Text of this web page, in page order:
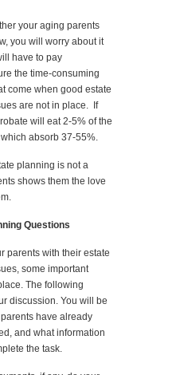
your aging parents
you will worry about it
have to pay
the time-consuming
come when good estate
are not in place. If
will eat 2-5% of the
absorb 37-55%.
planning is not a
shows them the love
Questions
parents with their estate
some important
The following
discussion. You will be
have already
and what information
the task.